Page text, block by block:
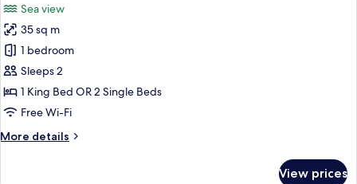
photos
for
Seaview
Deluxe
Room
Sea view
35 sq m
1 bedroom
Sleeps 2
1 King Bed OR 2 Single Beds
Free Wi-Fi
More details
More
View prices